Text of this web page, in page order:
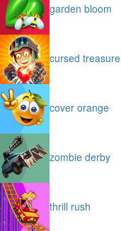
garden bloom
cursed treasure
cover orange
zombie derby
thrill rush